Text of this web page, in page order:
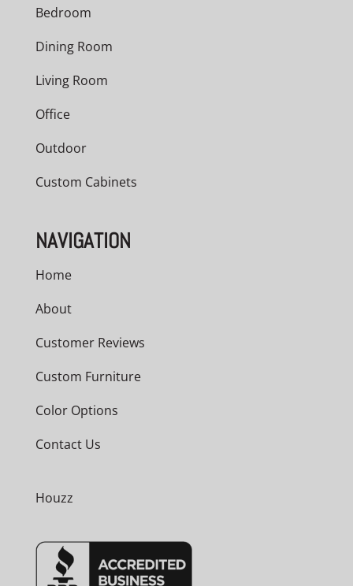
Bedroom
Dining Room
Living Room
Office
Outdoor
Custom Cabinets
NAVIGATION
Home
About
Customer Reviews
Custom Furniture
Color Options
Contact Us
Houzz